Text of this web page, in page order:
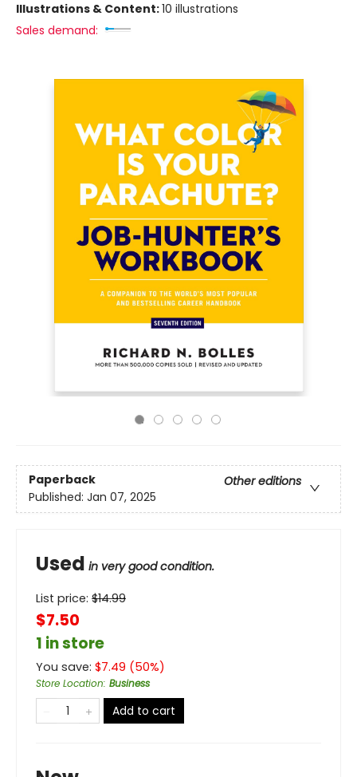
Illustrations & Content:10 illustrations
Sales demand:
Paperback
Other editions
Published: Jan 07, 2025
Used in very good condition.
List price: $14.99
$7.50
1 in store
You save: $7.49 (50%)
Store Location: Business
Add to cart